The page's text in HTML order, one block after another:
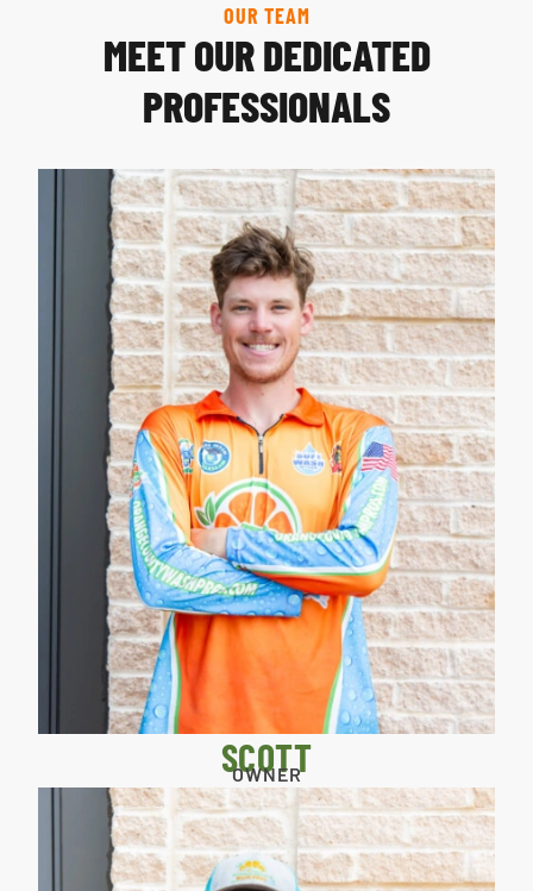
OUR TEAM
MEET OUR DEDICATED
PROFESSIONALS
SCOTT
OWNER